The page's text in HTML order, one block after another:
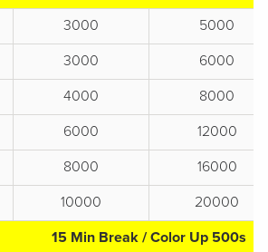
3000
5000
3000
6000
4000
8000
6000
12000
8000
16000
10000
20000
15 Min Break / Color Up 500s